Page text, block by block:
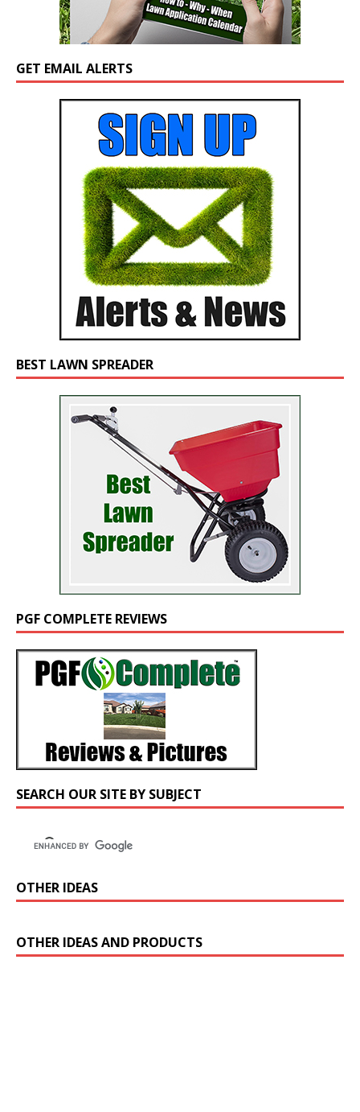
GET EMAIL ALERTS
BEST LAWN SPREADER
PGF COMPLETE REVIEWS
SEARCH OUR SITE BY SUBJECT
OTHER IDEAS
OTHER IDEAS AND PRODUCTS